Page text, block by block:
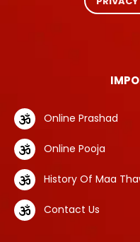
Online Prashad
Online Pooja
History Of Maa
Contact Us